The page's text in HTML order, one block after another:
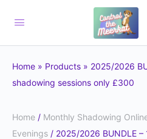
Home » Products » 2025/2026
shadowing sessions only £300
Home / Monthly Shadowing
Evenings / 2025/2026 BUNDLE –